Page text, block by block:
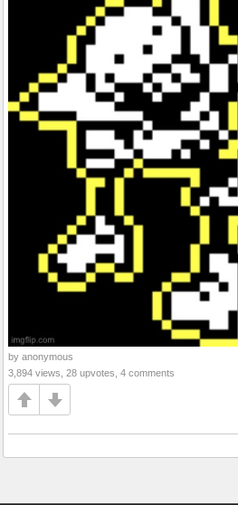
by anonymous
3,894 views, 28 upvotes, 4 comments